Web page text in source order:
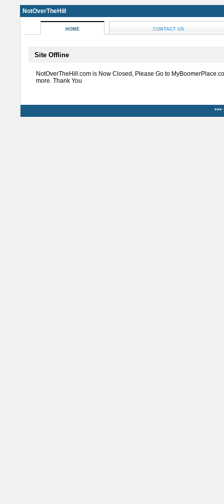
NotOverTheHill
HOME CONTACT US
Site Offline
NotOverTheHill.com is Now Closed, Please Go to
more. Thank You
***